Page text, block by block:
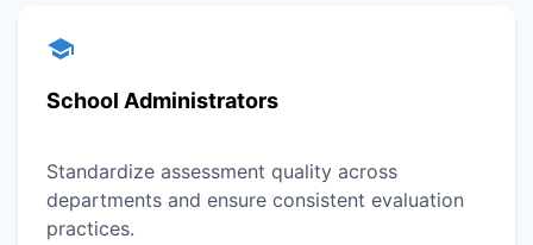
School Administrators
Standardize assessment quality across
departments and ensure consistent evaluation
practices.